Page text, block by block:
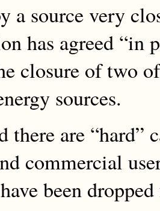
a source very
has agreed
closure of two
sources.
there are “hard”
commercial
been